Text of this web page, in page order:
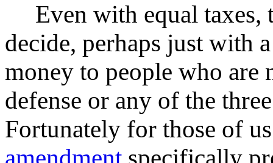
Even with equal taxes,
decide, perhaps just with
money to people who
defense or any of the
Fortunately for those of